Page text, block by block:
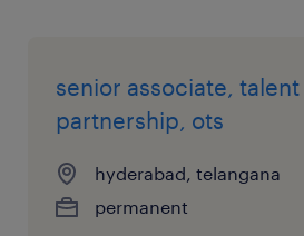
senior associate, talent
partnership, ots
hyderabad, telangana
permanent